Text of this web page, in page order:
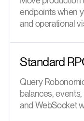
endpoints when
and operational
Standard
Query
balances,
and WebSocket